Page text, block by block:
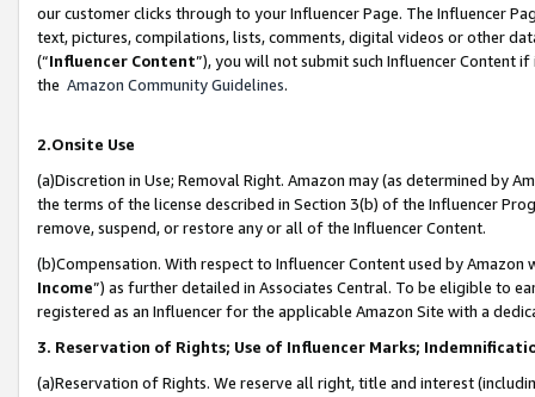
our customer clicks through to your Influencer Page. The Influencer
text, pictures, compilations, lists, comments, digital videos or other
(“Influencer Content”), you will not submit such Influencer Content
the Amazon Community Guidelines.
2.Onsite Use
(a)Discretion in Use; Removal Right. Amazon may (as determined by
the terms of the license described in Section 3(b) of the Influencer
remove, suspend, or restore any or all of the Influencer Content.
(b)Compensation. With respect to Influencer Content used by
Income”) as further detailed in Associates Central. To be eligible to
registered as an Influencer for the applicable Amazon Site with a
3. Reservation of Rights; Use of Influencer Marks;
(a)Reservation of Rights. We reserve all right, title and interest